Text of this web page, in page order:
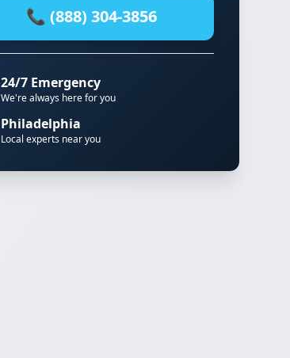
📞 (888) 304-3856
24/7 Emergency
We're always here for you
Philadelphia
Local experts near you